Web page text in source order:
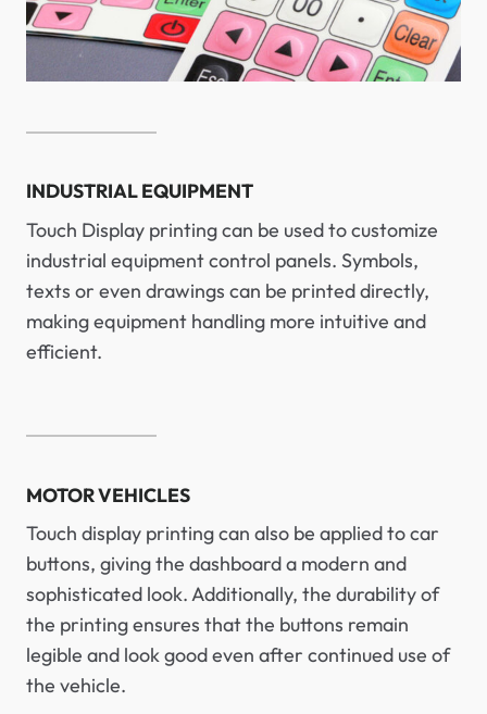
INDUSTRIAL EQUIPMENT
Touch Display printing can be used to customize
industrial equipment control panels. Symbols,
texts or even drawings can be printed directly,
making equipment handling more intuitive and
efficient.
MOTOR VEHICLES
Touch display printing can also be applied to car
buttons, giving the dashboard a modern and
sophisticated look. Additionally, the durability of
the printing ensures that the buttons remain
legible and look good even after continued use of
the vehicle.